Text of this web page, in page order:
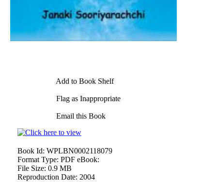
Add to Book Shelf
Flag as Inappropriate
Email this Book
Book Id: WPLBN0002118079
Format Type: PDF eBook:
File Size: 0.9 MB
Reproduction Date: 2004